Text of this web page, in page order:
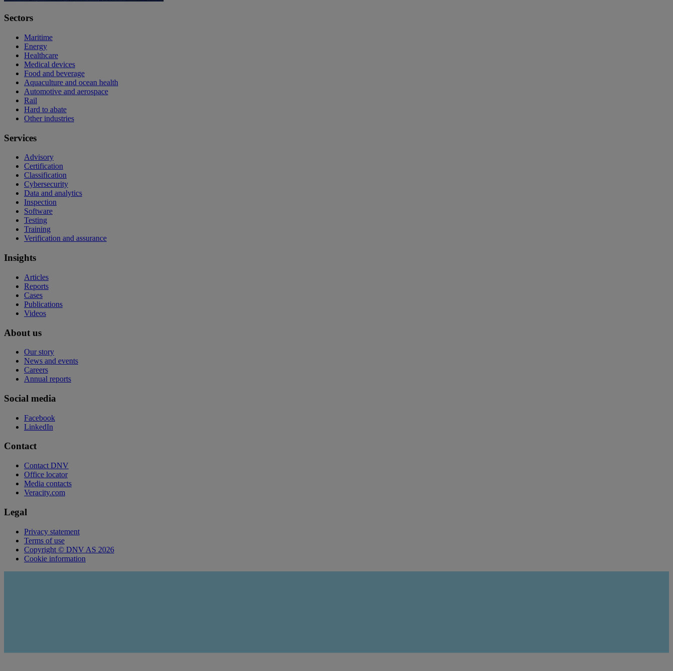
Sectors
Maritime
Energy
Healthcare
Medical devices
Food and beverage
Aquaculture and ocean health
Automotive and aerospace
Rail
Hard to abate
Other industries
Services
Advisory
Certification
Classification
Cybersecurity
Data and analytics
Inspection
Software
Testing
Training
Verification and assurance
Insights
Articles
Reports
Cases
Publications
Videos
About us
Our story
News and events
Careers
Annual reports
Social media
Facebook
LinkedIn
Contact
Contact DNV
Office locator
Media contacts
Veracity.com
Legal
Privacy statement
Terms of use
Copyright © DNV AS 2026
Cookie information